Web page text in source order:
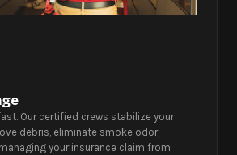
Our certified crews stabilize your
debris, eliminate smoke odor,
your insurance claim from